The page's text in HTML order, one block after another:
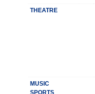
THEATRE
MUSIC